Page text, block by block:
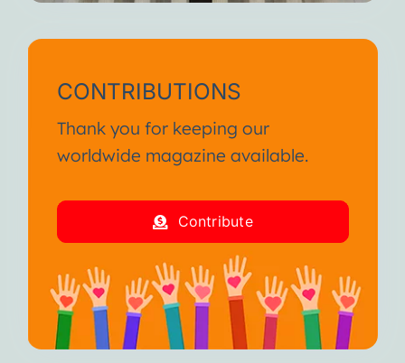
CONTRIBUTIONS
Thank you for keeping our
worldwide magazine available.
Contribute